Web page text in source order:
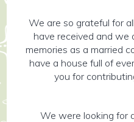
We are so grateful for
have received and we
memories as a married
have a house full of
you for
We were looking for